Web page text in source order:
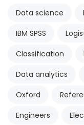
Data science
IBM SPSS
Classification
Data analytics
Oxford
Engineers